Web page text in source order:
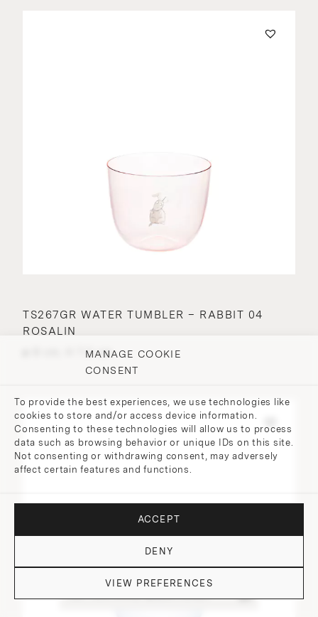
MANAGE COOKIE
CONSENT
To provide the best experiences, we use technologies like
cookies to store and/or access device information.
Consenting to these technologies will allow us to process
data such as browsing behavior or unique IDs on this site.
Not consenting or withdrawing consent, may adversely
affect certain features and functions.
ACCEPT
DENY
VIEW PREFERENCES
TS267GR WATER TUMBLER – RABBIT 04
ROSALIN
⌀ 9 cm, H 7.2 cm